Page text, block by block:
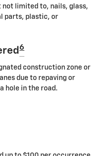
not limited to, nails, glass,
parts, plastic, or
6
construction zone or
due to repaving or
hole in the road.